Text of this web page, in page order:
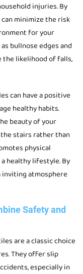
injuries. By
minimize the risk
for your
bullnose edges and
likelihood of falls,
can have a positive
healthy habits.
beauty of your
stairs rather than
physical
healthy lifestyle. By
inviting atmosphere
Safety and
are a classic choice
They offer slip
especially in